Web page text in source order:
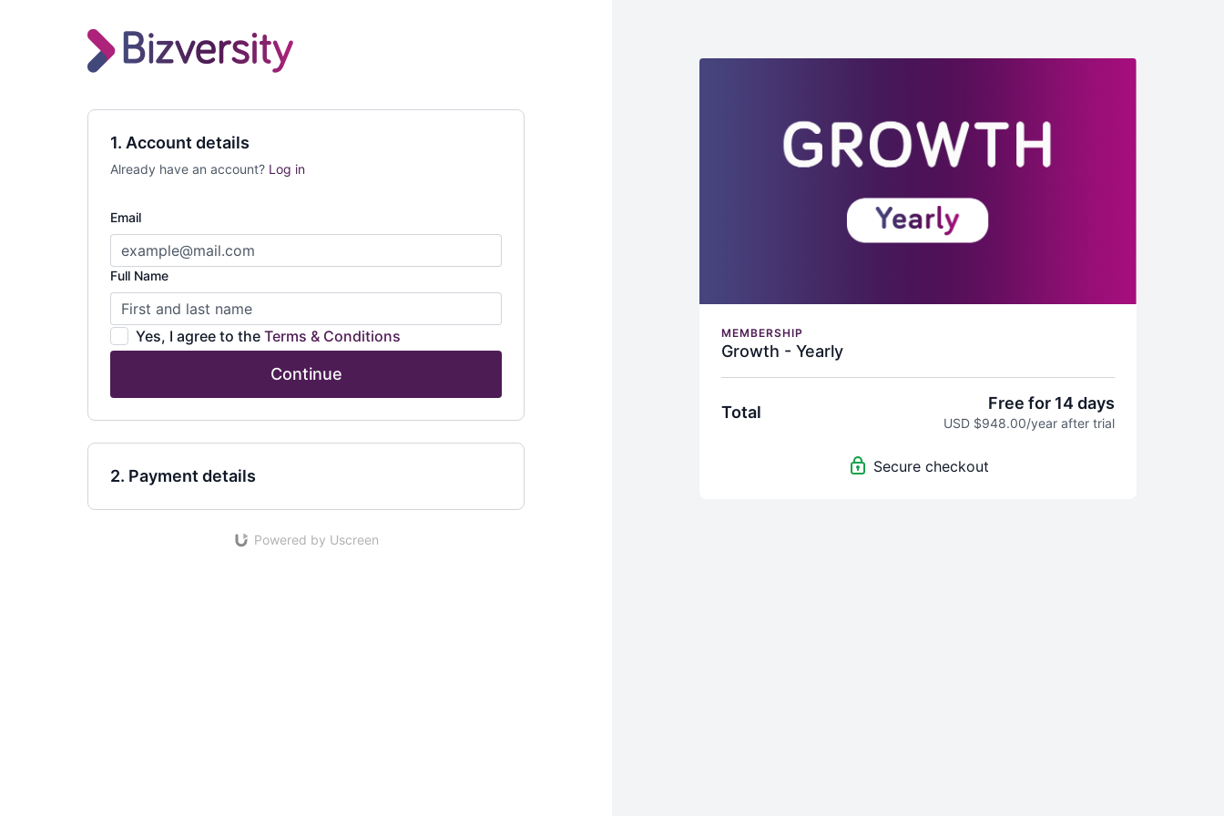
1. Account details
Already have an account? Log in
Email
Full Name
Yes, I agree to the Terms & Conditions
Continue
2. Payment details
Powered by Uscreen
MEMBERSHIP
Growth - Yearly
Total Free for 14 days
USD $948.00/year after trial
Secure checkout